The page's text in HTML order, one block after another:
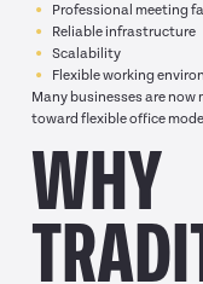
Professional meeting
Reliable infrastructure
Scalability
Flexible working
Many businesses are
toward flexible office
WHY